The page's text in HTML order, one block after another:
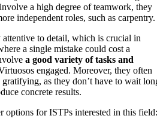
a high degree of teamwork, they
independent roles, such as carpentry.
to detail, which is crucial in
a single mistake could cost a
a good variety of tasks and
engaged. Moreover, they often
as they don’t have to wait
concrete results.
options for ISTPs interested in this field: